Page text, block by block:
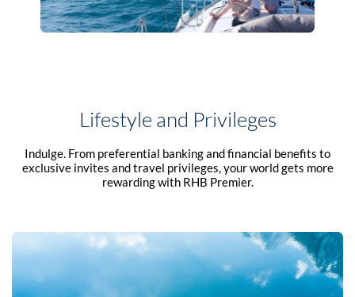
Lifestyle and Privileges
Indulge. From preferential banking and financial benefits to
exclusive invites and travel privileges, your world gets more
rewarding with RHB Premier.